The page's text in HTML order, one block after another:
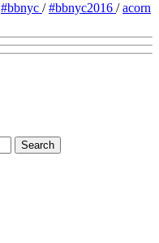
#bbnyc /#bbnyc2016 /acorn